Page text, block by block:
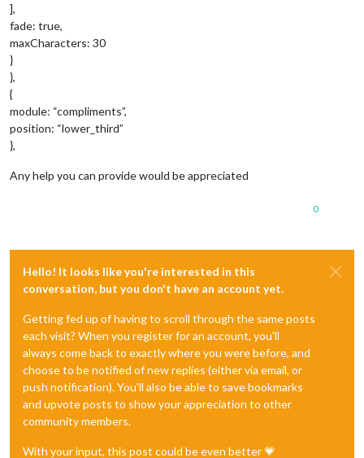
],
fade: true,
maxCharacters: 30
}
},
{
module: “compliments”,
position: “lower_third”
},
Any help you can provide would be appreciated
0
Hello! It looks like you're interested in this
conversation, but you don't have an account yet.
Getting fed up of having to scroll through the same posts
each visit? When you register for an account, you'll
always come back to exactly where you were before, and
choose to be notified of new replies (either via email, or
push notification). You'll also be able to save bookmarks
and upvote posts to show your appreciation to other
community members.
With your input, this post could be even better 💗